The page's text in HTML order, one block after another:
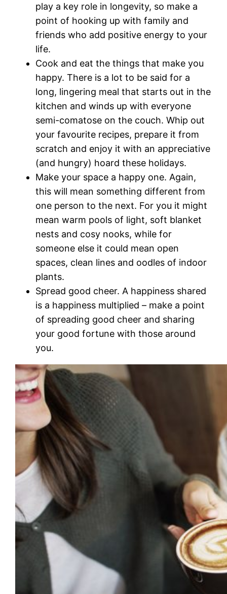
play a key role in longevity, so make a
point of hooking up with family and
friends who add positive energy to your
life.
Cook and eat the things that make you
happy. There is a lot to be said for a
long, lingering meal that starts out in the
kitchen and winds up with everyone
semi-comatose on the couch. Whip out
your favourite recipes, prepare it from
scratch and enjoy it with an appreciative
(and hungry) hoard these holidays.
Make your space a happy one. Again,
this will mean something different from
one person to the next. For you it might
mean warm pools of light, soft blanket
nests and cosy nooks, while for
someone else it could mean open
spaces, clean lines and oodles of indoor
plants.
Spread good cheer. A happiness shared
is a happiness multiplied – make a point
of spreading good cheer and sharing
your good fortune with those around
you.